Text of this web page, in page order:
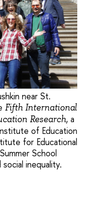
near St.
Fifth International
Research, a
of Education
for Educational
School
inequality.